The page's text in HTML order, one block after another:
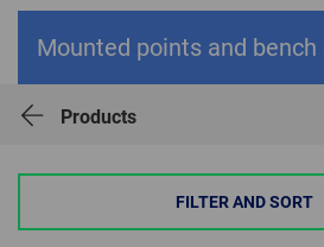
Mounted points and
Products
FILTER AND SORT